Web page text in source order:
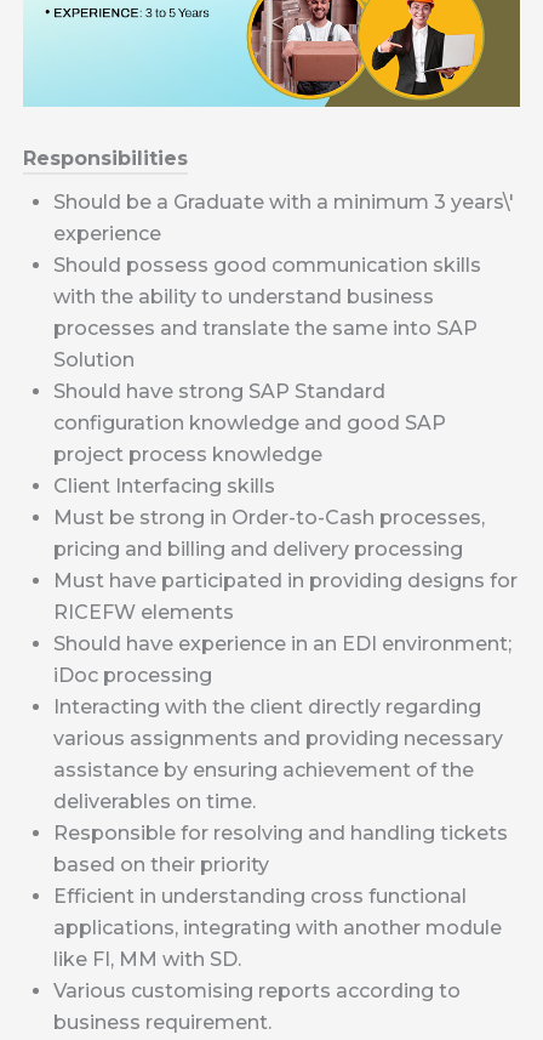
Responsibilities
Should be a Graduate with a minimum 3 years\'
experience
Should possess good communication skills
with the ability to understand business
processes and translate the same into SAP
Solution
Should have strong SAP Standard
configuration knowledge and good SAP
project process knowledge
Client Interfacing skills
Must be strong in Order-to-Cash processes,
pricing and billing and delivery processing
Must have participated in providing designs for
RICEFW elements
Should have experience in an EDI environment;
iDoc processing
Interacting with the client directly regarding
various assignments and providing necessary
assistance by ensuring achievement of the
deliverables on time.
Responsible for resolving and handling tickets
based on their priority
Efficient in understanding cross functional
applications, integrating with another module
like FI, MM with SD.
Various customising reports according to
business requirement.